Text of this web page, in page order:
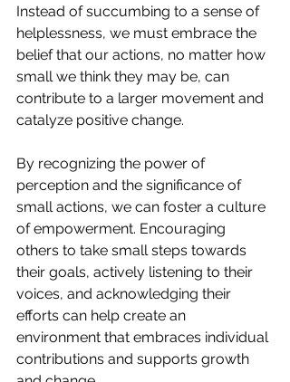
Instead of succumbing to a sense of
helplessness, we must embrace the
belief that our actions, no matter how
small we think they may be, can
contribute to a larger movement and
catalyze positive change.
By recognizing the power of
perception and the significance of
small actions, we can foster a culture
of empowerment. Encouraging
others to take small steps towards
their goals, actively listening to their
voices, and acknowledging their
efforts can help create an
environment that embraces individual
contributions and supports growth